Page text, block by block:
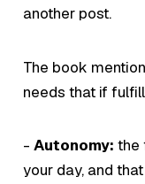
another post.
The book
needs that if
- Autonomy: the
your day, and